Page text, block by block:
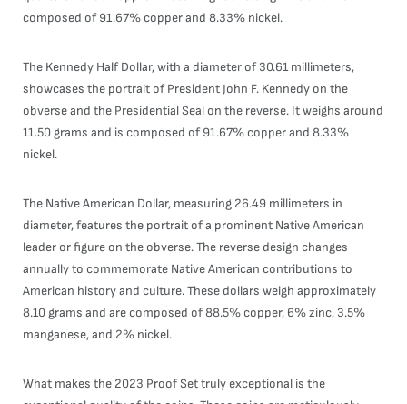
composed of 91.67% copper and 8.33% nickel.
The Kennedy Half Dollar, with a diameter of 30.61 millimeters,
showcases the portrait of President John F. Kennedy on the
obverse and the Presidential Seal on the reverse. It weighs around
11.50 grams and is composed of 91.67% copper and 8.33%
nickel.
The Native American Dollar, measuring 26.49 millimeters in
diameter, features the portrait of a prominent Native American
leader or figure on the obverse. The reverse design changes
annually to commemorate Native American contributions to
American history and culture. These dollars weigh approximately
8.10 grams and are composed of 88.5% copper, 6% zinc, 3.5%
manganese, and 2% nickel.
What makes the 2023 Proof Set truly exceptional is the